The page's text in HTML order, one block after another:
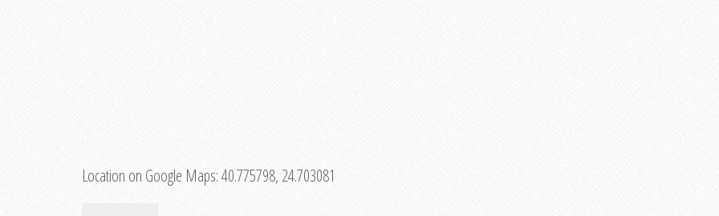
Location on Google Maps:40.775798, 24.703081